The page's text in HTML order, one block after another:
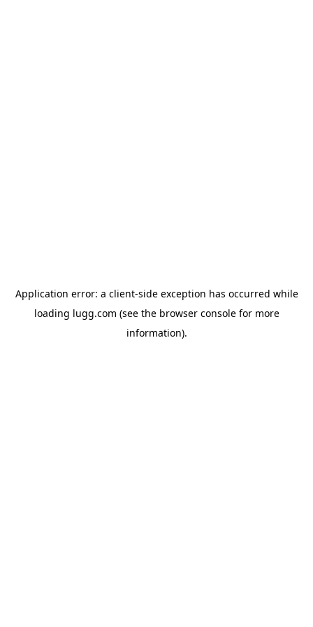
Application error: a client-side exception has occurred while
loading lugg.com (see the browser consolefor more
information).